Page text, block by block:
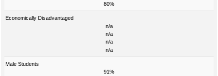
80%
Economically Disadvantaged
n/a
n/a
n/a
n/a
Male Students
91%